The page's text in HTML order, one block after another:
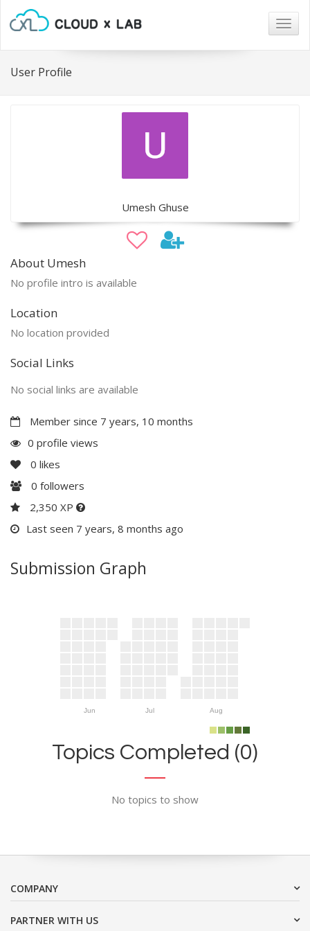
User Profile
Umesh Ghuse
About Umesh
No profile intro is available
Location
No location provided
Social Links
No social links are available
Member since 7 years, 10 months
0 profile views
0 likes
0 followers
2,350 XP
Last seen 7 years, 8 months ago
Submission Graph
Jun Jul Aug
Topics Completed (0)
No topics to show
COMPANY
PARTNER WITH US